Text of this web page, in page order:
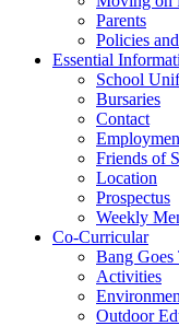
Parents
Policies
Essential
School
Bursaries
Contact
Friends of
Location
Prospectus
Weekly
Co-Curricular
Bang Goes
Activities
Outdoor